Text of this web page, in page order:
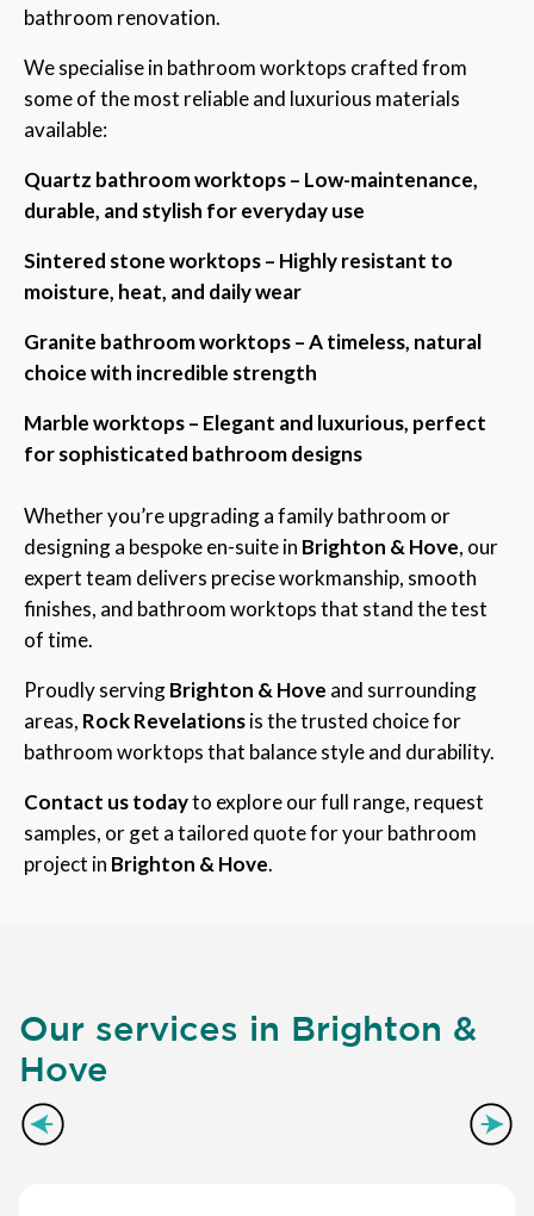
bathroom renovation.
We specialise in bathroom worktops crafted from
some of the most reliable and luxurious materials
available:
Quartz bathroom worktops – Low-maintenance,
durable, and stylish for everyday use
Sintered stone worktops – Highly resistant to
moisture, heat, and daily wear
Granite bathroom worktops – A timeless, natural
choice with incredible strength
Marble worktops – Elegant and luxurious, perfect
for sophisticated bathroom designs
Whether you’re upgrading a family bathroom or
designing a bespoke en-suite in Brighton & Hove, our
expert team delivers precise workmanship, smooth
finishes, and bathroom worktops that stand the test
of time.
Proudly servingBrighton & Hove and surrounding
areas, Rock Revelationsis the trusted choice for
bathroom worktops that balance style and durability.
Contact us todayto explore our full range, request
samples, or get a tailored quote for your bathroom
project in Brighton & Hove.
Our services in Brighton &
Hove